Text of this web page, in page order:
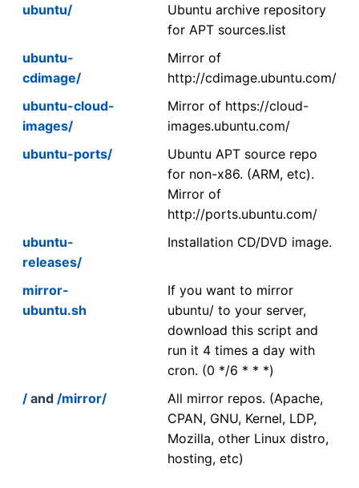
ubuntu/
Ubuntu archive repository
for APT sources.list
ubuntu-
cdimage/
Mirror of
http://cdimage.ubuntu.com/
ubuntu-cloud-
images/
Mirror of https://cloud-
images.ubuntu.com/
ubuntu-ports/
Ubuntu APT source repo
for non-x86. (ARM, etc).
Mirror of
http://ports.ubuntu.com/
ubuntu-
releases/
Installation CD/DVD image.
mirror-
ubuntu.sh
If you want to mirror
ubuntu/ to your server,
download this script and
run it 4 times a day with
cron. (0 */6 * * *)
/ and /mirror/
All mirror repos. (Apache,
CPAN, GNU, Kernel, LDP,
Mozilla, other Linux distro,
hosting, etc)